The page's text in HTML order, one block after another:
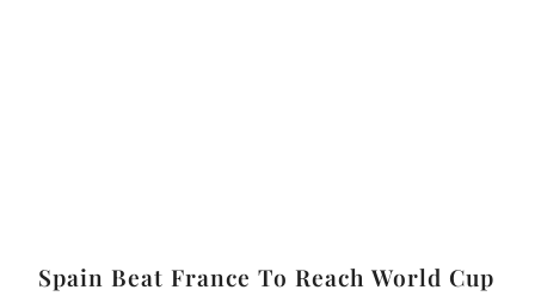
Spain Beat France To Reach World Cup